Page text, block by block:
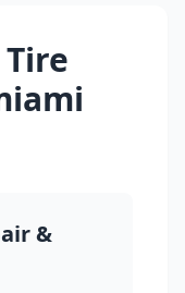
&